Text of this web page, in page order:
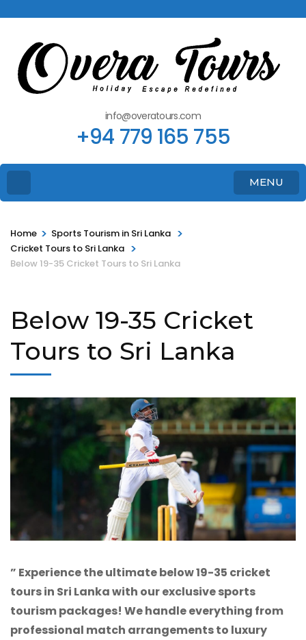
info@overatours.com
+94 779 165 755
MENU
Home > Sports Tourism in Sri Lanka >
Cricket Tours to Sri Lanka >
Below 19-35 Cricket Tours to Sri Lanka
Below 19-35 Cricket
Tours to Sri Lanka
” Experience the ultimate below 19-35 cricket
tours in Sri Lanka with our exclusive sports
tourism packages! We handle everything from
professional match arrangements to luxury